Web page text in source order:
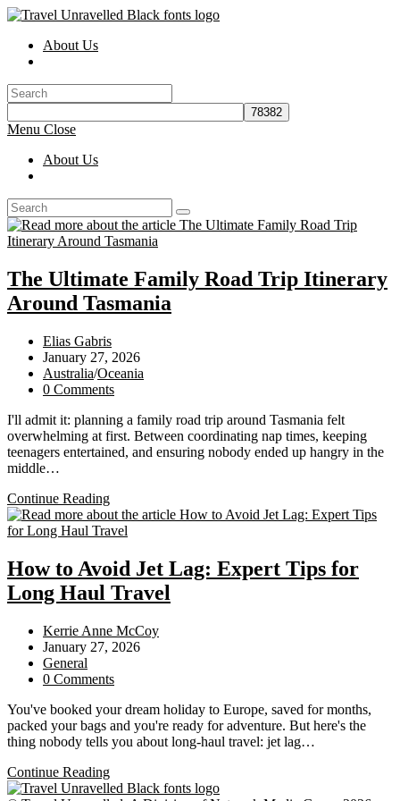
Skip
contentAbout Us
search
Menu Close
About Us
search
The Ultimate Family Road Trip Itinerary
Around Tasmania
Post
author:
Elias Gabris
Post
published:
January 27, 2026
Post
category:
Australia/Oceania
Post
0 Comments
I'll admit it: planning a family road trip around Tasmania felt
overwhelming at first. Between coordinating nap times, keeping
teenagers entertained, and ensuring nobody ended up hangry in the
middle…
Continue ReadingThe
Ultimate
Family
Trip
Itinerary
Around
How to Avoid Jet Lag: Expert Tips for
Long Haul Travel
Post
author:
Kerrie Anne McCoy
Post
published:
January 27, 2026
Post
category:
General
Post
0 Comments
You've booked your dream holiday to Europe, saved for months,
packed your bags and you're ready for adventure. But here's the
thing nobody tells you about long-haul travel: jet lag…
Continue ReadingHow
to